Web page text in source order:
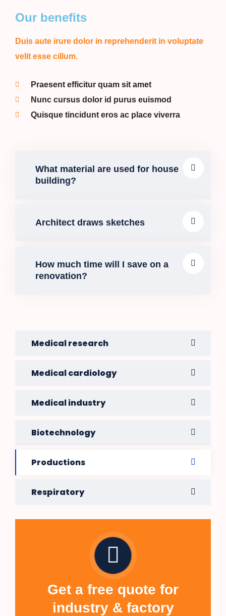
Our benefits
Duis aute irure dolor in reprehenderit in voluptate
velit esse cillum.
Praesent efficitur quam sit amet
Nunc cursus dolor id purus euismod
Quisque tincidunt eros ac place viverra
What material are used for house
building?
Architect draws sketches
How much time will I save on a
renovation?
Medical research
Medical cardiology
Medical industry
Biotechnology
Productions
Respiratory
Get a free quote for
industry & factory